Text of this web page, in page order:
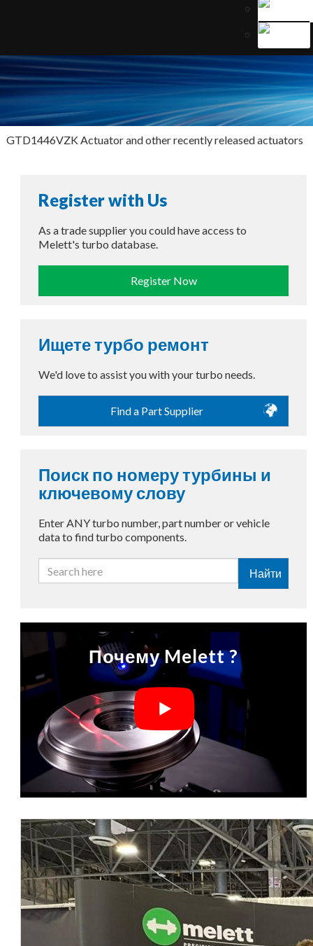
GTD1446VZK Actuator and other recently released actuators
Register with Us
As a trade supplier you could have access to
Melett's turbo database.
Register Now
Ищете турбо ремонт
We'd love to assist you with your turbo needs.
Find a Part Supplier
Поиск по номеру турбины и
ключевому слову
Enter ANY turbo number, part number or vehicle
data to find turbo components.
Найти
Почему Melett ?